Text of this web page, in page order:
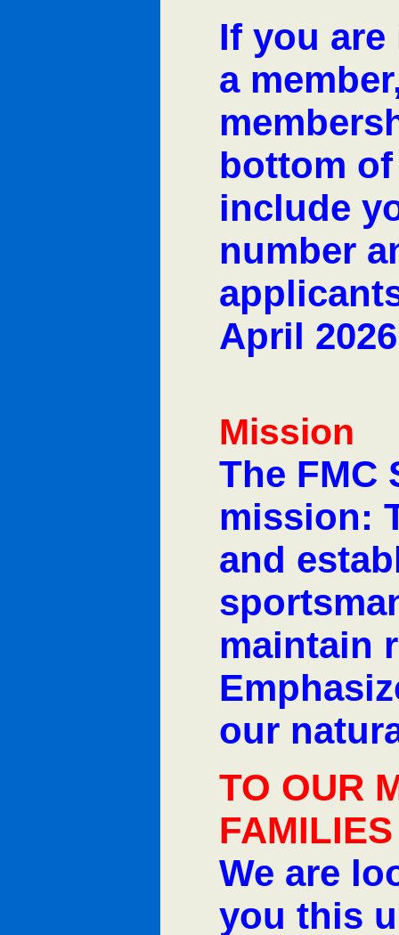
If you
a
bottom
include
number
April
Mission
The FMC
mission:
and
maintain
our
TO OUR
FAMILIES
We are
you this